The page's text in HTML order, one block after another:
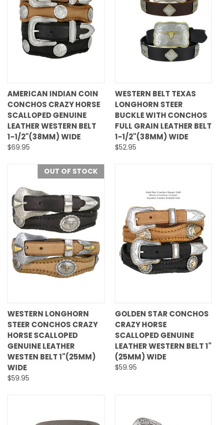
AMERICAN INDIAN COIN
CONCHOS CRAZY HORSE
SCALLOPED GENUINE
LEATHER WESTERN BELT
1-1/2"(38MM) WIDE
$69.95
WESTERN BELT TEXAS
LONGHORN STEER
BUCKLE WITH CONCHOS
FULL GRAIN LEATHER BELT
1-1/2"(38MM) WIDE
$52.95
OUT OF STOCK
WESTERN LONGHORN
STEER CONCHOS CRAZY
HORSE SCALLOPED
GENUINE LEATHER
WESTEN BELT 1"(25MM)
WIDE
$59.95
GOLDEN STAR CONCHOS
CRAZY HORSE
SCALLOPED GENUINE
LEATHER WESTERN BELT 1"
(25MM) WIDE
$59.95